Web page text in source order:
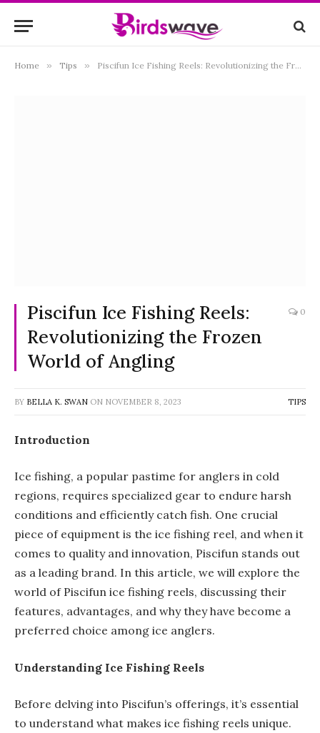
Home » Tips » Piscifun Ice Fishing Reels: Revolutionizing the Frozen World of Angling
Piscifun Ice Fishing Reels:
Revolutionizing the Frozen
World of Angling
0
BY BELLA K. SWAN ON NOVEMBER 8, 2023 TIPS
Introduction
Ice fishing, a popular pastime for anglers in cold
regions, requires specialized gear to endure harsh
conditions and efficiently catch fish. One crucial
piece of equipment is the ice fishing reel, and when it
comes to quality and innovation, Piscifun stands out
as a leading brand. In this article, we will explore the
world of Piscifun ice fishing reels, discussing their
features, advantages, and why they have become a
preferred choice among ice anglers.
Understanding Ice Fishing Reels
Before delving into Piscifun’s offerings, it’s essential
to understand what makes ice fishing reels unique.